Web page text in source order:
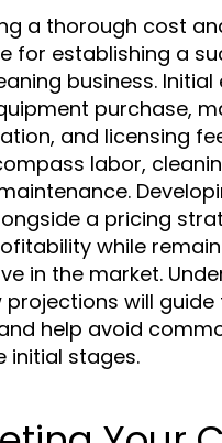
a thorough cost
for establishing a
business. Initial
purchase,
and licensing
labor,
a pricing
while
in the market.
projections will guide
help avoid
initial stages.